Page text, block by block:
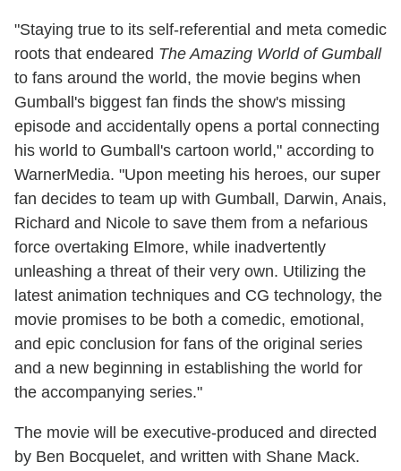
"Staying true to its self-referential and meta comedic
roots that endeared The Amazing World of Gumball
to fans around the world, the movie begins when
Gumball's biggest fan finds the show's missing
episode and accidentally opens a portal connecting
his world to Gumball's cartoon world," according to
WarnerMedia. "Upon meeting his heroes, our super
fan decides to team up with Gumball, Darwin, Anais,
Richard and Nicole to save them from a nefarious
force overtaking Elmore, while inadvertently
unleashing a threat of their very own. Utilizing the
latest animation techniques and CG technology, the
movie promises to be both a comedic, emotional,
and epic conclusion for fans of the original series
and a new beginning in establishing the world for
the accompanying series."
The movie will be executive-produced and directed
by Ben Bocquelet, and written with Shane Mack.